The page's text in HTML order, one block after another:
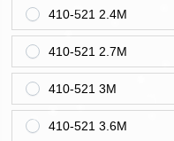
410-521 2.4M
410-521 2.7M
410-521 3M
410-521 3.6M